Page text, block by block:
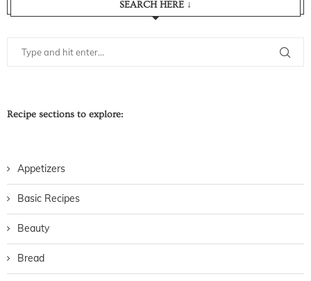
SEARCH HERE ↓
Recipe sections to explore:
Appetizers
Basic Recipes
Beauty
Bread